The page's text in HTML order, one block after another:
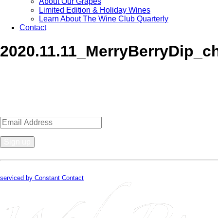
Limited Edition & Holiday Wines
Learn About The Wine Club Quarterly
Contact
Constant
Use.
field
serviced by Constant Contact